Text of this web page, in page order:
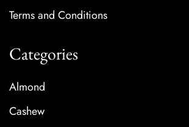
Terms and Conditions
Categories
Almond
Cashew